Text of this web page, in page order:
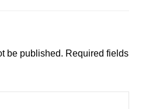
be published. Required fields